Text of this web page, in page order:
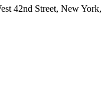
42nd Street, New York,